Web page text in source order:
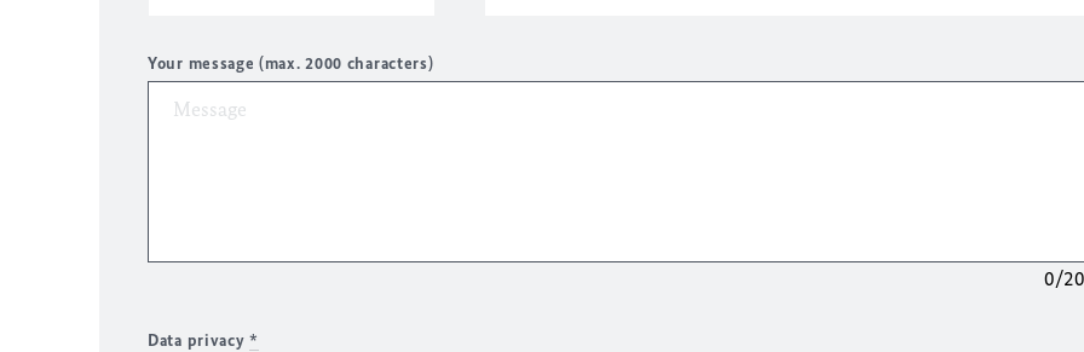
Your message (max. 2000 characters)
0/
Data privacy*